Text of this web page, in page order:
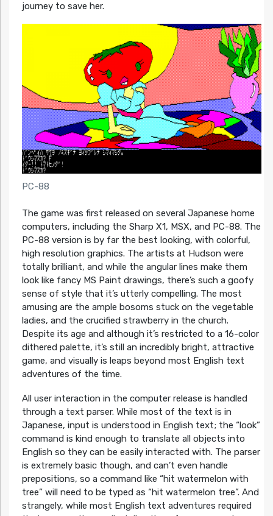
journey to save her.
PC-88
The game was first released on several Japanese home
computers, including the Sharp X1, MSX, and PC-88. The
PC-88 version is by far the best looking, with colorful,
high resolution graphics. The artists at Hudson were
totally brilliant, and while the angular lines make them
look like fancy MS Paint drawings, there’s such a goofy
sense of style that it’s utterly compelling. The most
amusing are the ample bosoms stuck on the vegetable
ladies, and the crucified strawberry in the church.
Despite its age and although it’s restricted to a 16-color
dithered palette, it’s still an incredibly bright, attractive
game, and visually is leaps beyond most English text
adventures of the time.
All user interaction in the computer release is handled
through a text parser. While most of the text is in
Japanese, input is understood in English text; the “look”
command is kind enough to translate all objects into
English so they can be easily interacted with. The parser
is extremely basic though, and can’t even handle
prepositions, so a command like “hit watermelon with
tree” will need to be typed as “hit watermelon tree”. And
strangely, while most English text adventures required